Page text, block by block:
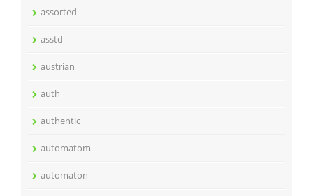
assorted
asstd
austrian
auth
authentic
automatom
automaton